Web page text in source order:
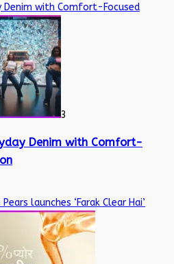
Denim with Comfort-Focused
3
Denim with Comfort-
launches ‘Farak Clear Hai’